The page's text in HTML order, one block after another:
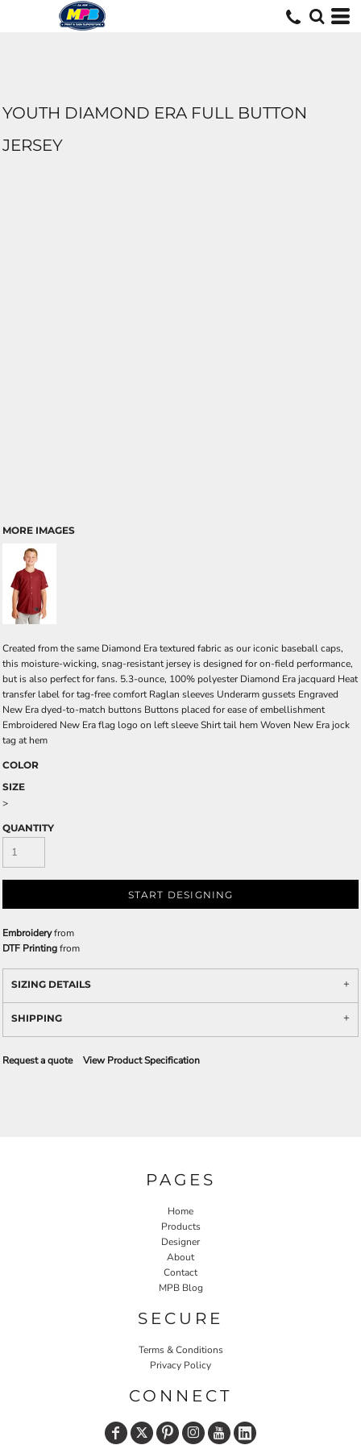
YOUTH DIAMOND ERA FULL BUTTON
JERSEY
MORE IMAGES
Created from the same Diamond Era textured fabric as our iconic baseball caps,
this moisture-wicking, snag-resistant jersey is designed for on-field performance,
but is also perfect for fans. 5.3-ounce, 100% polyester Diamond Era jacquard Heat
transfer label for tag-free comfort Raglan sleeves Underarm gussets Engraved
New Era dyed-to-match buttons Buttons placed for ease of embellishment
Embroidered New Era flag logo on left sleeve Shirt tail hem Woven New Era jock
tag at hem
COLOR
SIZE
>
QUANTITY
START DESIGNING
Embroideryfrom
DTF Printingfrom
SIZING DETAILS
SHIPPING
Request a quote View Product Specification
PAGES
Home
Products
Designer
About
Contact
MPB Blog
SECURE
Terms & Conditions
Privacy Policy
CONNECT